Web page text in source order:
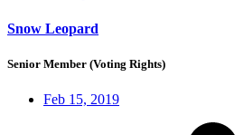
Snow Leopard
Senior Member (Voting Rights)
Feb 15, 2019